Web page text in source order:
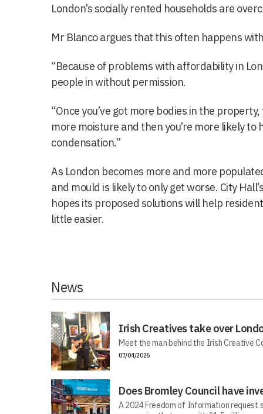
London’s socially rented households are
Mr Blanco argues that this often happens
“Because of problems with affordability in
people in without permission.
“Once you’ve got more bodies in the
more moisture and then you’re more likely to
condensation.”
As London becomes more and more
and mould is likely to only get worse. City
hopes its proposed solutions will help
little easier.
News
Irish Creatives take over
Meet the man behind the Irish Creative
07/04/2026
Does Bromley Council have
A 2024 Freedom of Information request